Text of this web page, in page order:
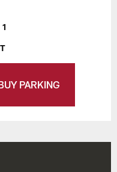
PARKING